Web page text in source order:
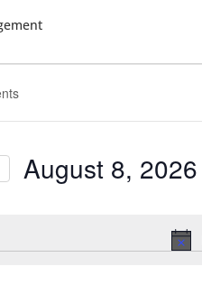
August 8, 2026